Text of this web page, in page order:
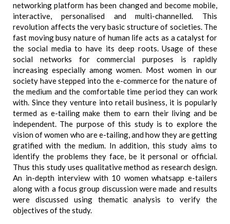
networking platform has been changed and become mobile,
interactive, personalised and multi-channelled. This
revolution affects the very basic structure of societies. The
fast moving busy nature of human life acts as a catalyst for
the social media to have its deep roots. Usage of these
social networks for commercial purposes is rapidly
increasing especially among women. Most women in our
society have stepped into the e-commerce for the nature of
the medium and the comfortable time period they can work
with. Since they venture into retail business, it is popularly
termed as e-tailing make them to earn their living and be
independent. The purpose of this study is to explore the
vision of women who are e-tailing, and how they are getting
gratified with the medium. In addition, this study aims to
identify the problems they face, be it personal or official.
Thus this study uses qualitative method as research design.
An in-depth interview with 10 women whatsapp e-tailers
along with a focus group discussion were made and results
were discussed using thematic analysis to verify the
objectives of the study.